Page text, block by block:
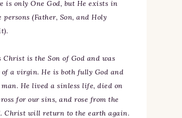
is only One God, but He exists in
persons (Father, Son, and Holy
Christ is the Son of God and was
of a virgin. He is both fully God and
He lived a sinless life, died on
for our sins, and rose from the
Christ will return to the earth again.